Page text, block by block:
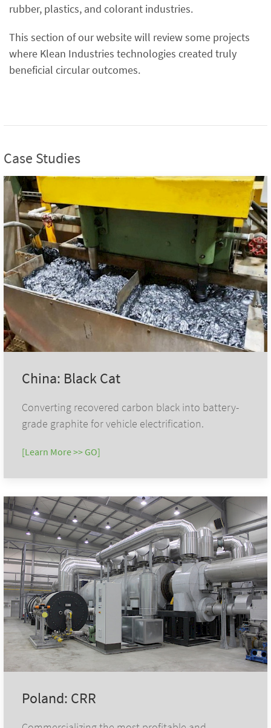
rubber, plastics, and colorant industries.
This section of our website will review some projects
where Klean Industries technologies created truly
beneficial circular outcomes.
Case Studies
China: Black Cat
Converting recovered carbon black into battery-
grade graphite for vehicle electrification.
[Learn More >> GO]
Poland: CRR